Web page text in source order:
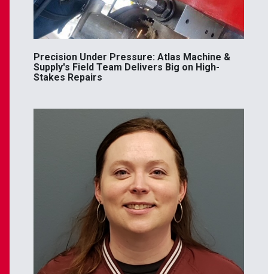
Precision Under Pressure: Atlas Machine &
Supply's Field Team Delivers Big on High-
Stakes Repairs